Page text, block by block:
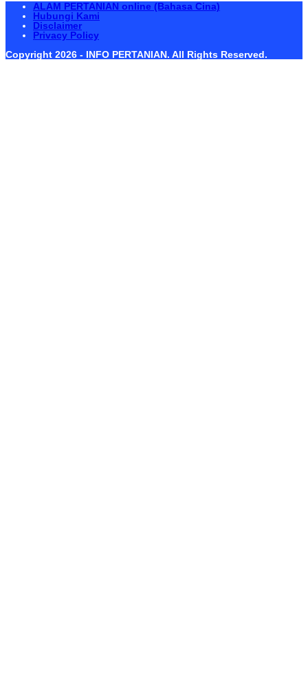
ALAM PERTANIAN online (Bahasa Cina)
Hubungi Kami
Disclaimer
Privacy Policy
Copyright 2026 - INFO PERTANIAN. All Rights Reserved.